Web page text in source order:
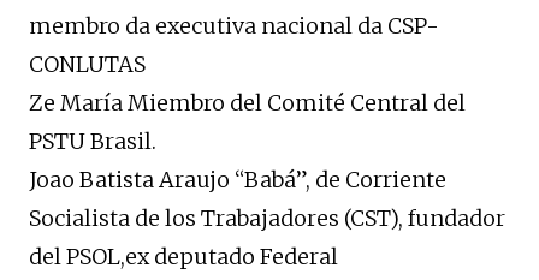
membro da executiva nacional da CSP-
CONLUTAS
Ze María Miembro del Comité Central del
PSTU Brasil.
Joao Batista Araujo “Babá”, de Corriente
Socialista de los Trabajadores (CST), fundador
del PSOL,ex deputado Federal